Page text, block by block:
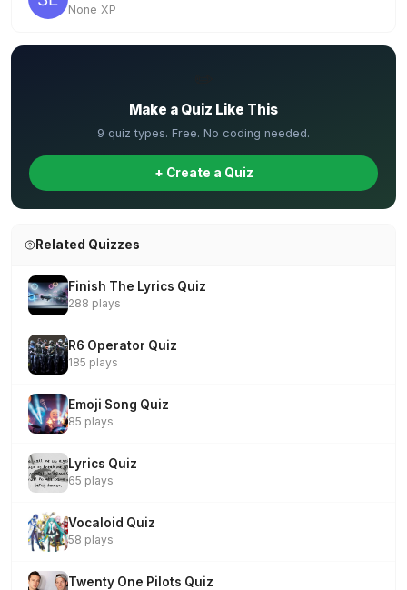
None XP
Make a Quiz Like This
9 quiz types. Free. No coding needed.
+ Create a Quiz
Related Quizzes
Finish The Lyrics Quiz
288 plays
R6 Operator Quiz
185 plays
Emoji Song Quiz
85 plays
Lyrics Quiz
65 plays
Vocaloid Quiz
58 plays
Twenty One Pilots Quiz